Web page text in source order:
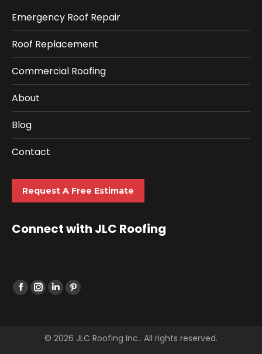
Emergency Roof Repair
Roof Replacement
Commercial Roofing
About
Blog
Contact
Request A Free Estimate
Connect with JLC Roofing
© 2026 JLC Roofing Inc.. All rights reserved.